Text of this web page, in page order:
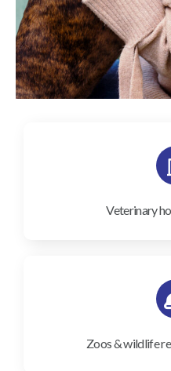
Veterinary
Zoos & wildlife